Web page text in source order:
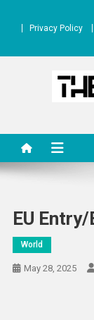
Privacy Policy
EU
World
May 28, 2025